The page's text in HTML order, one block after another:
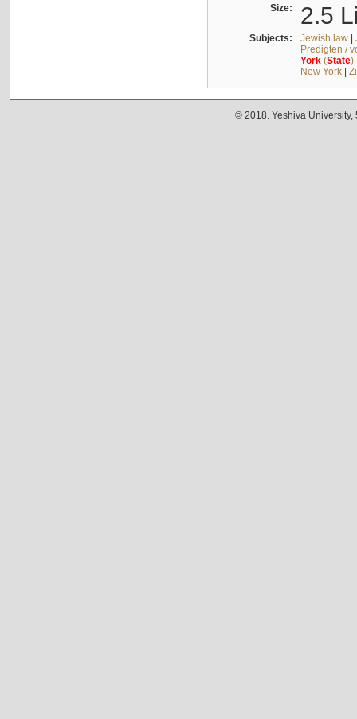
Size: 2.5
Subjects: Jewish law|
Predigten /
York(State)
New York|
© 2018. Yeshiva University,